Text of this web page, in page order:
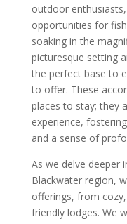
outdoor
opportunities for
soaking in the
picturesque setting
the perfect base to
to offer. These
places to stay; they
experience,
and a sense of
As we delve deeper
Blackwater region,
offerings, from
friendly lodges. We